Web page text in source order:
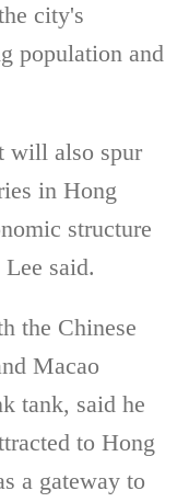
city's
population and
will also spur
in Hong
structure
said.
the Chinese
Macao
tank, said he
to Hong
a gateway to